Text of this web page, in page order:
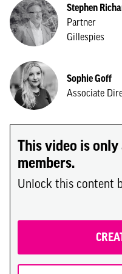
Stephen
Partner
Gillespies
Sophie Goff
Associate
This video is
members.
Unlock this content